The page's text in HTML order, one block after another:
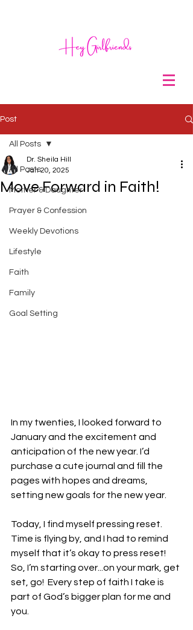
Post
All Posts
Mother & Daughter
Prayer & Confession
Weekly Devotions
Lifestyle
Faith
Family
Goal Setting
All Posts
Move Forward in Faith!
Dr. Sheila Hill
Jan 20, 2025
In my twenties, I looked forward to
January and the excitement and
anticipation of the new year. I’d
purchase a cute journal and fill the
pages with hopes and dreams,
setting new goals for the new year.
Today, I find myself pressing reset.
Time is flying by, and I had to remind
myself that it’s okay to press reset!
So, I’m starting over...on your mark, get
set, go!  Every step of faith I take is
part of God’s bigger plan for me and
you.